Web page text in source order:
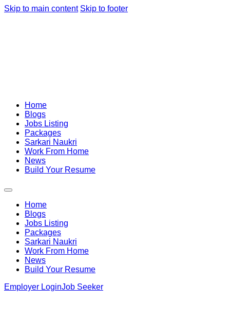
Skip to main content Skip to footer
Home
Blogs
Jobs Listing
Packages
Sarkari Naukri
Work From Home
News
Build Your Resume
Home
Blogs
Jobs Listing
Packages
Sarkari Naukri
Work From Home
News
Build Your Resume
Employer LoginJob Seeker